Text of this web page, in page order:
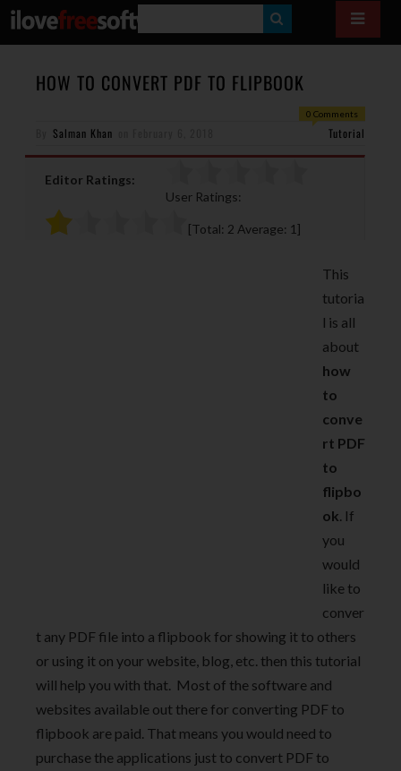
E
A
H
HOW TO CONVERT PDF TO FLIPBOOK
0 Comments
Salman Khan Tutorial
Editor Ratings:
User Ratings:
[Total: 2 Average: 1]
This
tutoria
l is all
about
how
to
conve
rt PDF
to
flipbo
ok. If
you
would
like to
conver
t any PDF file into a flipbook for showing it to others
or using it on your website, blog, etc. then this tutorial
will help you with that. Most of the software and
websites available out there for converting PDF to
flipbook are paid. That means you would need to
purchase the applications just to convert PDF to